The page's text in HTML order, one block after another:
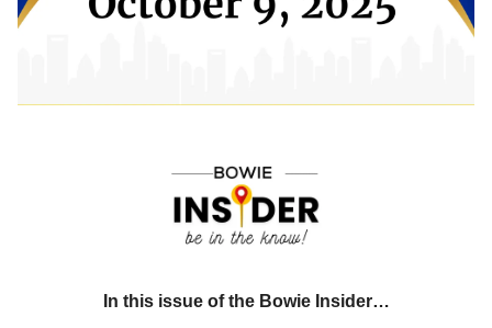
In this issue of the Bowie Insider…